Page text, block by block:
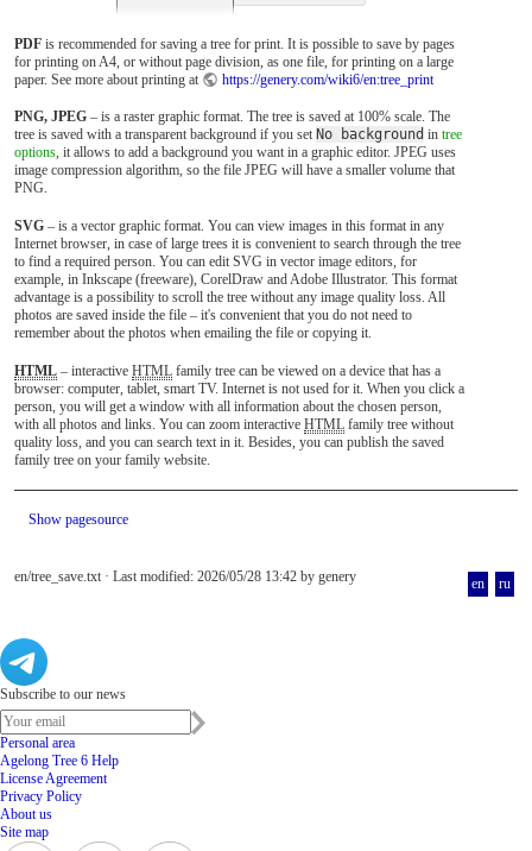
PDF is recommended for saving a tree for print. It is possible to save by pages
for printing on A4, or without page division, as one file, for printing on a large
paper. See more about printing at
https://genery.com/wiki6/en:tree_print
PNG, JPEG – is a raster graphic format. The tree is saved at 100% scale. The
tree is saved with a transparent background if you set No background in tree
options, it allows to add a background you want in a graphic editor. JPEG uses
image compression algorithm, so the file JPEG will have a smaller volume that
PNG.
SVG – is a vector graphic format. You can view images in this format in any
Internet browser, in case of large trees it is convenient to search through the tree
to find a required person. You can edit SVG in vector image editors, for
example, in Inkscape (freeware), CorelDraw and Adobe Illustrator. This format
advantage is a possibility to scroll the tree without any image quality loss. All
photos are saved inside the file – it's convenient that you do not need to
remember about the photos when emailing the file or copying it.
HTML – interactive HTML family tree can be viewed on a device that has a
browser: computer, tablet, smart TV. Internet is not used for it. When you click a
person, you will get a window with all information about the chosen person,
with all photos and links. You can zoom interactive HTML family tree without
quality loss, and you can search text in it. Besides, you can publish the saved
family tree on your family website.
Show pagesource
en/tree_save.txt · Last modified: 2026/05/28 13:42 by genery en ru
Subscribe to our news
Personal area
Agelong Tree 6 Help
License Agreement
Privacy Policy
About us
Site map